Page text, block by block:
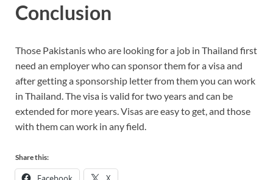
Conclusion
Those Pakistanis who are looking for a job in Thailand first
need an employer who can sponsor them for a visa and
after getting a sponsorship letter from them you can work
in Thailand. The visa is valid for two years and can be
extended for more years. Visas are easy to get, and those
with them can work in any field.
Share this: